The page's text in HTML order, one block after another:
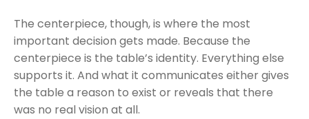
The centerpiece, though, is where the most
important decision gets made. Because the
centerpiece is the table’s identity. Everything else
supports it. And what it communicates either gives
the table a reason to exist or reveals that there
was no real vision at all.